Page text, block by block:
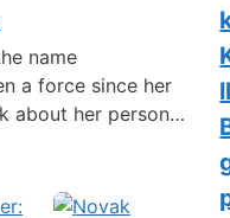
name
a force since her
about her personal
not. Age: 36 ·